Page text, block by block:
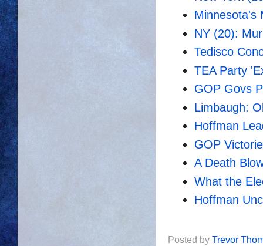
Minnesota's
NY (20):
Tedisco
TEA Party
GOP Govs
Limbaugh:
Hoffman
GOP
A Death
What the
Hoffman
Posted by Trevor